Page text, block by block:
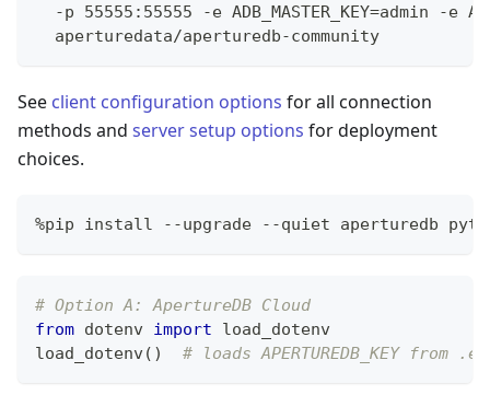
-p 55555:55555 -e ADB_MASTER_KEY=admin -e
  aperturedata/aperturedb-community
See client configuration options for all connection
methods and server setup options for deployment
choices.
%pip install - -upgrade - -quiet aperturedb
# Option A: ApertureDB Cloud
from dotenv import load_dotenv
load_dotenv( ) # loads APERTUREDB_KEY from